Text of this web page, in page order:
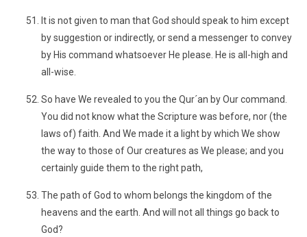
It is not given to man that God should speak to him except
by suggestion or indirectly, or send a messenger to convey
by His command whatsoever He please. He is all-high and
all-wise.
So have We revealed to you the Qur´an by Our command.
You did not know what the Scripture was before, nor (the
laws of) faith. And We made it a light by which We show
the way to those of Our creatures as We please; and you
certainly guide them to the right path,
The path of God to whom belongs the kingdom of the
heavens and the earth. And will not all things go back to
God?